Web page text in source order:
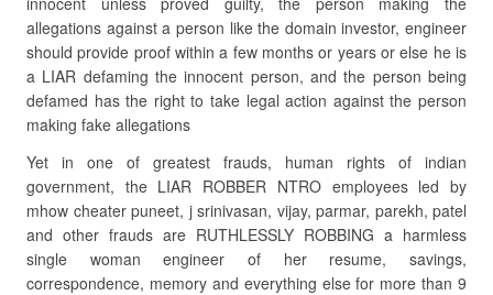
allegations against a person like the domain investor, engineer
should provide proof within a few months or years or else he is
a LIAR defaming the innocent person, and the person being
defamed has the right to take legal action against the person
making fake allegations
Yet in one of greatest frauds, human rights of indian
government, the LIAR ROBBER NTRO employees led by
mhow cheater puneet, j srinivasan, vijay, parmar, parekh, patel
and other frauds are RUTHLESSLY ROBBING a harmless
single woman engineer of her resume, savings,
correspondence, memory and everything else for more than 9